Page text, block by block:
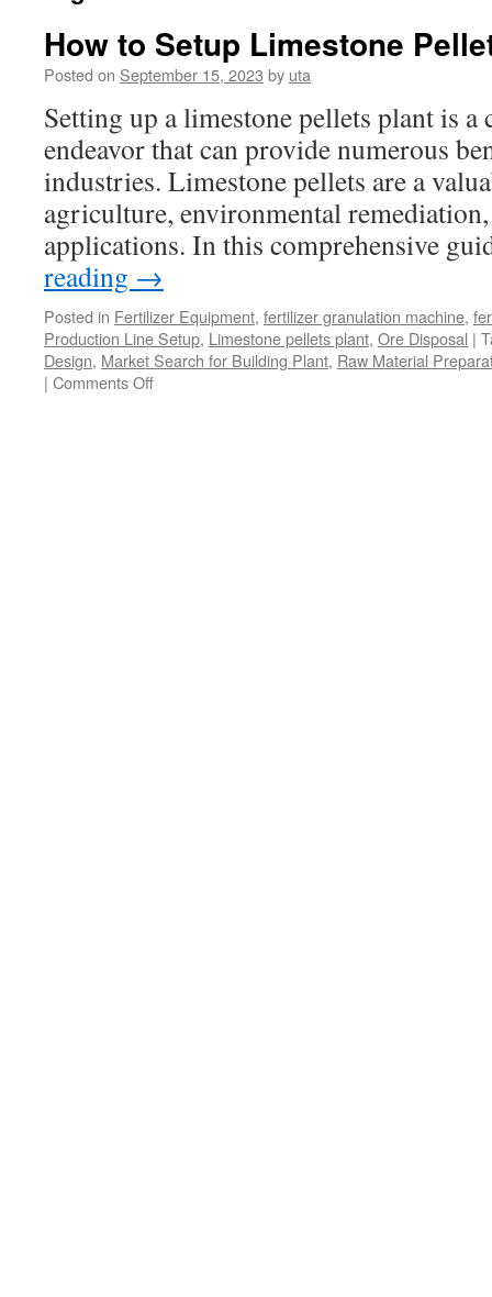
How to Setup Limestone
Posted on September 15, 2023 by uta
Setting up a limestone pellets plant is
endeavor that can provide numerous
industries. Limestone pellets are a
agriculture, environmental
applications. In this comprehensive
reading →
Posted in Fertilizer Equipment, fertilizer granulation machine,
Production Line Setup, Limestone pellets plant, Ore Disposal |
Design, Market Search for Building Plant, Raw Material
| Comments Off